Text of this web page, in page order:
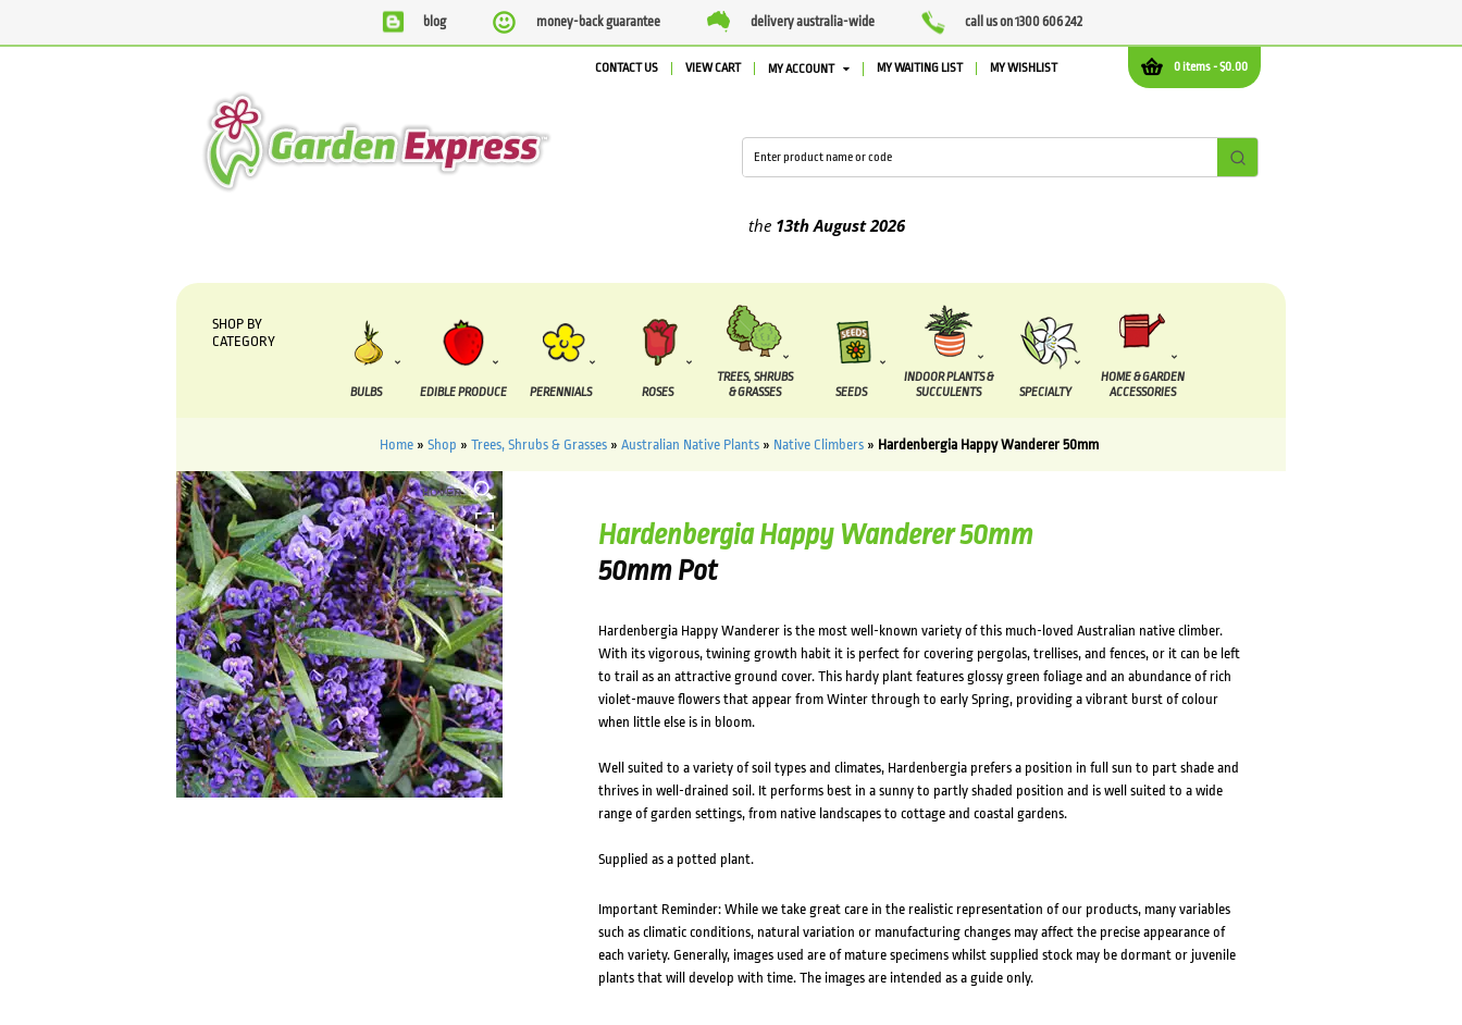
blog money-back guarantee delivery australia-wide call us on 1300 606 242
0 items -$0.00
CONTACT US VIEW CART MY ACCOUNT MY WAITING LIST MY WISHLIST
13th August2026
SHOP BY
CATEGORY
BULBS EDIBLE PRODUCE PERENNIALS ROSES
TREES, SHRUBS
& GRASSES
SEEDS
INDOOR PLANTS &
SUCCULENTS
SPECIALTY
HOME & GARDEN
ACCESSORIES
Home» Shop » Trees, Shrubs & Grasses» Australian Native Plants» Native Climbers» Hardenbergia Happy Wanderer 50mm
HOVER
Hardenbergia Happy Wanderer 50mm
50mm Pot
Hardenbergia Happy Wanderer is the most well-known variety of this much-loved Australian native climber.
With its vigorous, twining growth habit it is perfect for covering pergolas, trellises, and fences, or it can be left
to trail as an attractive ground cover. This hardy plant features glossy green foliage and an abundance of rich
violet-mauve flowers that appear from Winter through to early Spring, providing a vibrant burst of colour
when little else is in bloom.
Well suited to a variety of soil types and climates, Hardenbergia prefers a position in full sun to part shade and
thrives in well-drained soil. It performs best in a sunny to partly shaded position and is well suited to a wide
range of garden settings, from native landscapes to cottage and coastal gardens.
Supplied as a potted plant.
Important Reminder: While we take great care in the realistic representation of our products, many variables
such as climatic conditions, natural variation or manufacturing changes may affect the precise appearance of
each variety. Generally, images used are of mature specimens whilst supplied stock may be dormant or juvenile
plants that will develop with time. The images are intended as a guide only.